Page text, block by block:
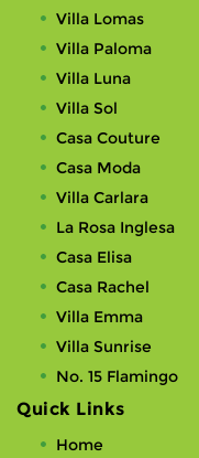
Villa Lomas
Villa Paloma
Villa Luna
Villa Sol
Casa Couture
Casa Moda
Villa Carlara
La Rosa Inglesa
Casa Elisa
Casa Rachel
Villa Emma
Villa Sunrise
No. 15 Flamingo
Quick Links
Home